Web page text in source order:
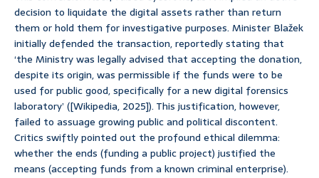
decision to liquidate the digital assets rather than return
them or hold them for investigative purposes. Minister Blažek
initially defended the transaction, reportedly stating that
‘the Ministry was legally advised that accepting the donation,
despite its origin, was permissible if the funds were to be
used for public good, specifically for a new digital forensics
laboratory’ ([Wikipedia, 2025]). This justification, however,
failed to assuage growing public and political discontent.
Critics swiftly pointed out the profound ethical dilemma:
whether the ends (funding a public project) justified the
means (accepting funds from a known criminal enterprise).